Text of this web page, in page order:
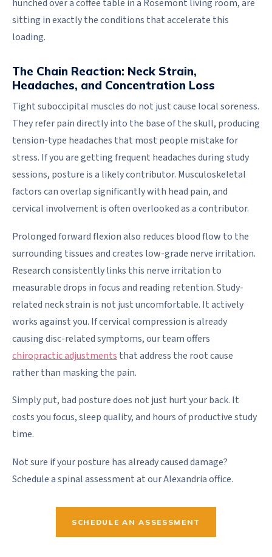
hunched over a coffee table in a Rosemont living room, are
sitting in exactly the conditions that accelerate this
loading.
The Chain Reaction: Neck Strain,
Headaches, and Concentration Loss
Tight suboccipital muscles do not just cause local soreness.
They refer pain directly into the base of the skull, producing
tension-type headaches that most people mistake for
stress. If you are getting frequent headaches during study
sessions, posture is a likely contributor. Musculoskeletal
factors can overlap significantly with head pain, and
cervical involvement is often overlooked as a contributor.
Prolonged forward flexion also reduces blood flow to the
surrounding tissues and creates low-grade nerve irritation.
Research consistently links this nerve irritation to
measurable drops in focus and reading retention. Study-
related neck strain is not just uncomfortable. It actively
works against you. If cervical compression is already
causing disc-related symptoms, our team offers
chiropractic adjustments that address the root cause
rather than masking the pain.
Simply put, bad posture does not just hurt your back. It
costs you focus, sleep quality, and hours of productive study
time.
Not sure if your posture has already caused damage?
Schedule a spinal assessment at our Alexandria office.
SCHEDULE AN ASSESSMENT